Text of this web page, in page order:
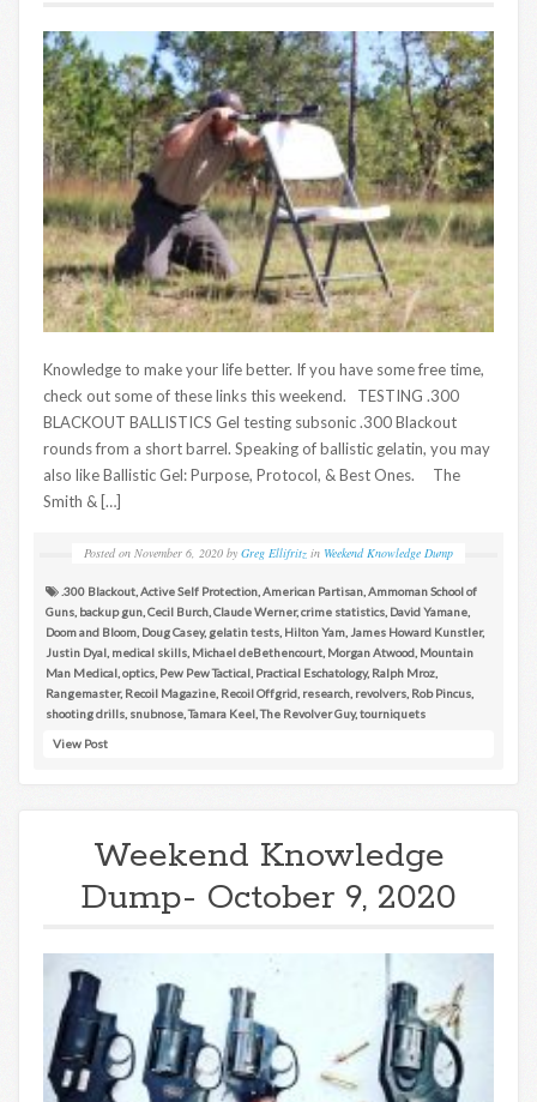
Knowledge to make your life better. If you have some free time,
check out some of these links this weekend. TESTING .300
BLACKOUT BALLISTICS Gel testing subsonic .300 Blackout
rounds from a short barrel. Speaking of ballistic gelatin, you may
also like Ballistic Gel: Purpose, Protocol, & Best Ones. The
Smith & […]
Posted on November 6, 2020 by Greg Ellifritz in Weekend Knowledge Dump
.300 Blackout Active Self Protection American Partisan Ammoman School of
Guns backup gun Cecil Burch Claude Werner,crime statistics David Yamane
Doom and Bloom Doug Casey, gelatin tests Hilton Yam James Howard Kunstler,
Justin Dyal medical skills Michael deBethencourt Morgan Atwood Mountain
Man Medical optics Pew Pew Tactical Practical Eschatology, Ralph Mroz
Rangemaster, Recoil Magazine Recoil Offgrid research revolvers Rob Pincus
shooting drills snubnose ,Tamara Keel ,The Revolver Guy,tourniquets
View Post
Weekend Knowledge
Dump- October 9, 2020